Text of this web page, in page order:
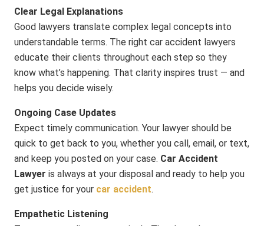
Clear Legal Explanations
Good lawyers translate complex legal concepts into
understandable terms. The right car accident lawyers
educate their clients throughout each step so they
know what’s happening. That clarity inspires trust — and
helps you decide wisely.
Ongoing Case Updates
Expect timely communication. Your lawyer should be
quick to get back to you, whether you call, email, or text,
and keep you posted on your case. Car Accident
Lawyer is always at your disposal and ready to help you
get justice for your car accident.
Empathetic Listening